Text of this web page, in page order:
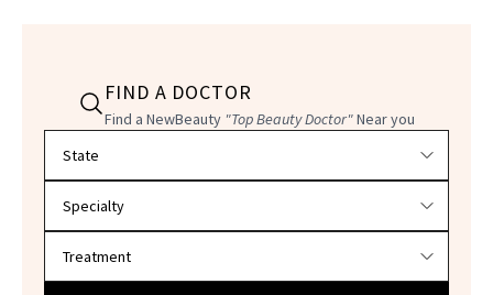
FIND A DOCTOR
Find a NewBeauty "Top Beauty Doctor"Near you